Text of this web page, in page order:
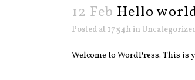
12 Feb Hello
Posted at 17:54hin
Welcome to WordPress. This